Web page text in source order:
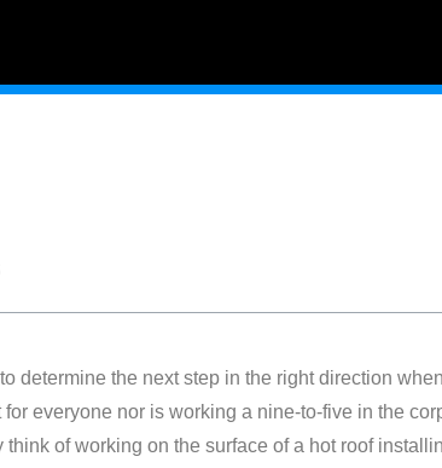
determine the next step in the right direction
everyone nor is working a nine-to-five in the
of working on the surface of a hot roof